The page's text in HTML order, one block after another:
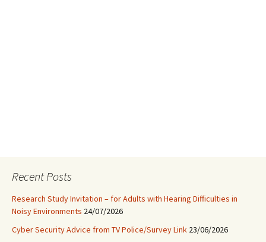
Recent Posts
Research Study Invitation – for Adults with Hearing Difficulties in
Noisy Environments 24/07/2026
Cyber Security Advice from TV Police/Survey Link 23/06/2026